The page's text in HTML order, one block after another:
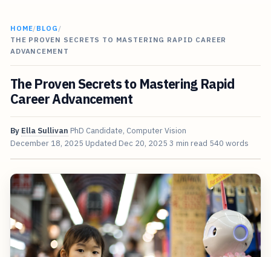
HOME/BLOG /
THE PROVEN SECRETS TO MASTERING RAPID CAREER
ADVANCEMENT
The Proven Secrets to Mastering Rapid
Career Advancement
By Ella Sullivan PhD Candidate, Computer Vision
December 18, 2025 Updated Dec 20, 2025 3 min read 540 words